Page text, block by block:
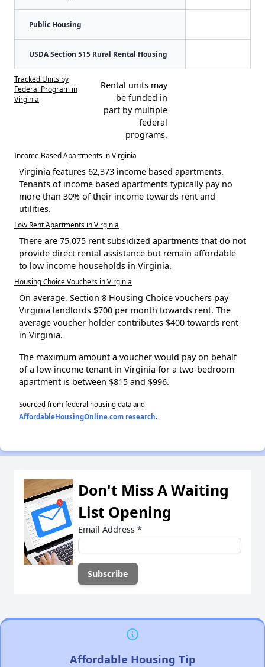
Public Housing
USDA Section 515 Rural Rental Housing
Tracked Units by
Federal Program in
Virginia
Rental units may
be funded in
part by multiple
federal
programs.
Income Based Apartments in Virginia
Virginia features 62,373 income based apartments.
Tenants of income based apartments typically pay no
more than 30% of their income towards rent and
utilities.
Low Rent Apartments in Virginia
There are 75,075 rent subsidized apartments that do not
provide direct rental assistance but remain affordable
to low income households in Virginia.
Housing Choice Vouchers in Virginia
On average, Section 8 Housing Choice vouchers pay
Virginia landlords $700 per month towards rent. The
average voucher holder contributes $400 towards rent
in Virginia.
The maximum amount a voucher would pay on behalf
of a low-income tenant in Virginia for a two-bedroom
apartment is between $815 and $996.
Sourced from federal housing data and
AffordableHousingOnline.com research.
Don't Miss A Waiting
List Opening
Email Address *
Affordable Housing Tip